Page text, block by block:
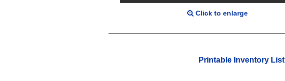
Click to enlarge
Printable Inventory List